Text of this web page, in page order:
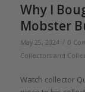
Why I
Mobster
May 25, 2024 / 0
Collectors and
Watch collector